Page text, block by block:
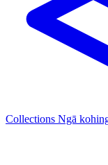
Collections Ngā